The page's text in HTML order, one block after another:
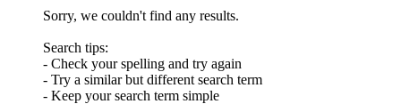
Sorry, we couldn't find any results.
Search tips:
- Check your spelling and try again
- Try a similar but different search term
- Keep your search term simple